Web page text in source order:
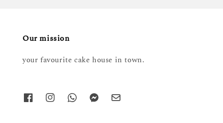
Our mission
your favourite cake house in town.